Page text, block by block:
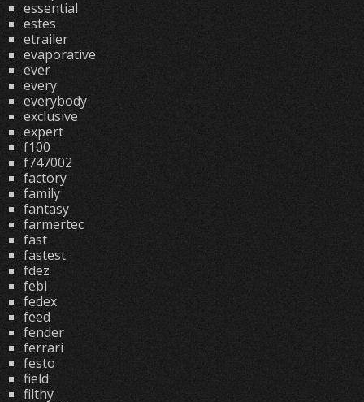
essential
estes
etrailer
evaporative
ever
every
everybody
exclusive
expert
f100
f747002
factory
family
fantasy
farmertec
fast
fastest
fdez
febi
fedex
feed
fender
ferrari
festo
field
filthy